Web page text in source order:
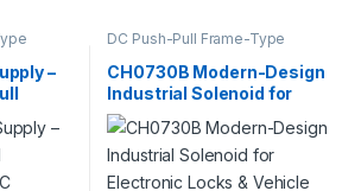
–
DC Push-Pull Frame-Type
Electromagnet
CH0730B Modern-Design
Industrial Solenoid for
Electronic Locks & Vehicle
Lights – DC Frame Push-
Pull Type